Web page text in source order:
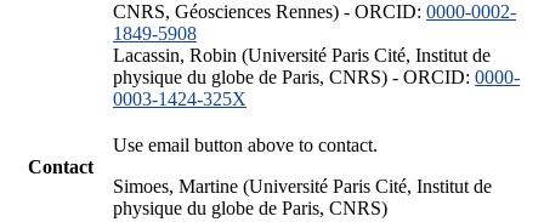
CNRS, Géosciences Rennes) - ORCID: 0000-0002-
1849-5908
Lacassin, Robin (Université Paris Cité, Institut de
physique du globe de Paris, CNRS) - ORCID: 0000-
0003-1424-325X
Contact
Use email button above to contact.
Simoes, Martine (Université Paris Cité, Institut de
physique du globe de Paris, CNRS)